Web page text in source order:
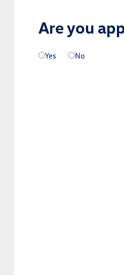
Are you
Yes No